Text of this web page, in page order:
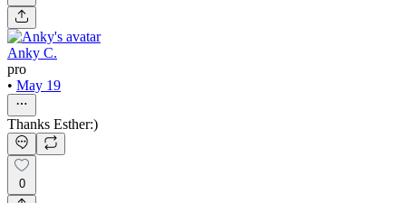
Anky C.
pro
• May 19
Thanks Esther:)
0